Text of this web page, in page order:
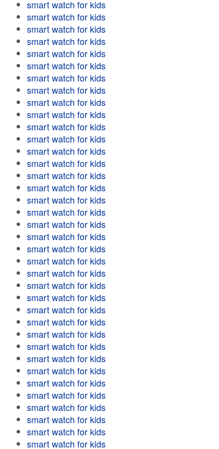
smart watch for kids
smart watch for kids
smart watch for kids
smart watch for kids
smart watch for kids
smart watch for kids
smart watch for kids
smart watch for kids
smart watch for kids
smart watch for kids
smart watch for kids
smart watch for kids
smart watch for kids
smart watch for kids
smart watch for kids
smart watch for kids
smart watch for kids
smart watch for kids
smart watch for kids
smart watch for kids
smart watch for kids
smart watch for kids
smart watch for kids
smart watch for kids
smart watch for kids
smart watch for kids
smart watch for kids
smart watch for kids
smart watch for kids
smart watch for kids
smart watch for kids
smart watch for kids
smart watch for kids
smart watch for kids
smart watch for kids
smart watch for kids
smart watch for kids